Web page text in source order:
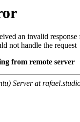
an invalid response
not handle the request
from remote server
Server at